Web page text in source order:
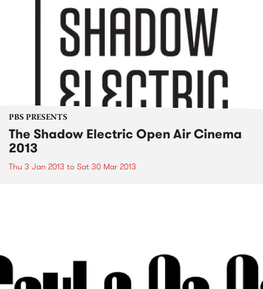
PBS PRESENTS
The Shadow Electric Open Air Cinema
2013
Thu 3 Jan 2013 to Sat 30 Mar 2013